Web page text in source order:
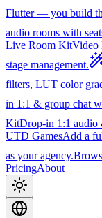
Flutter — you build
audio rooms with
Live Room KitVideo
stage management.
filters, LUT color
in 1:1 & group chat
KitDrop-in 1:1 audio
UTD GamesAdd a
as your agency.
PricingAbout